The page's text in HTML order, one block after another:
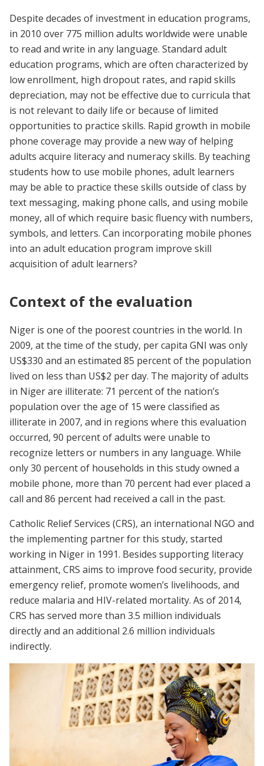
Despite decades of investment in education programs,
in 2010 over 775 million adults worldwide were unable
to read and write in any language. Standard adult
education programs, which are often characterized by
low enrollment, high dropout rates, and rapid skills
depreciation, may not be effective due to curricula that
is not relevant to daily life or because of limited
opportunities to practice skills. Rapid growth in mobile
phone coverage may provide a new way of helping
adults acquire literacy and numeracy skills. By teaching
students how to use mobile phones, adult learners
may be able to practice these skills outside of class by
text messaging, making phone calls, and using mobile
money, all of which require basic fluency with numbers,
symbols, and letters. Can incorporating mobile phones
into an adult education program improve skill
acquisition of adult learners?
Context of the evaluation
Niger is one of the poorest countries in the world. In
2009, at the time of the study, per capita GNI was only
US$330 and an estimated 85 percent of the population
lived on less than US$2 per day. The majority of adults
in Niger are illiterate: 71 percent of the nation’s
population over the age of 15 were classified as
illiterate in 2007, and in regions where this evaluation
occurred, 90 percent of adults were unable to
recognize letters or numbers in any language. While
only 30 percent of households in this study owned a
mobile phone, more than 70 percent had ever placed a
call and 86 percent had received a call in the past.
Catholic Relief Services (CRS), an international NGO and
the implementing partner for this study, started
working in Niger in 1991. Besides supporting literacy
attainment, CRS aims to improve food security, provide
emergency relief, promote women’s livelihoods, and
reduce malaria and HIV-related mortality. As of 2014,
CRS has served more than 3.5 million individuals
directly and an additional 2.6 million individuals
indirectly.